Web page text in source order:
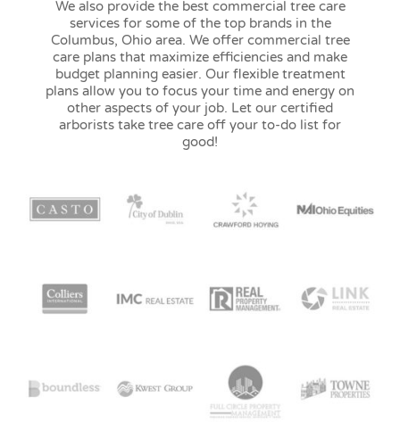
We also provide the best commercial tree care
services for some of the top brands in the
Columbus, Ohio area. We offer commercial tree
care plans that maximize efficiencies and make
budget planning easier. Our flexible treatment
plans allow you to focus your time and energy on
other aspects of your job. Let our certified
arborists take tree care off your to-do list for
good!